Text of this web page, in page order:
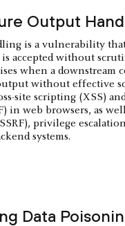
Output
is a vulnerability
accepted without
when a downstream
without effective
site scripting (XSS)
in web browsers, as
privilege
systems.
Data